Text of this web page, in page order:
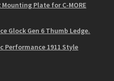
Mounting Plate for C-MORE
Glock Gen 6 Thumb Ledge.
Performance 1911 Style